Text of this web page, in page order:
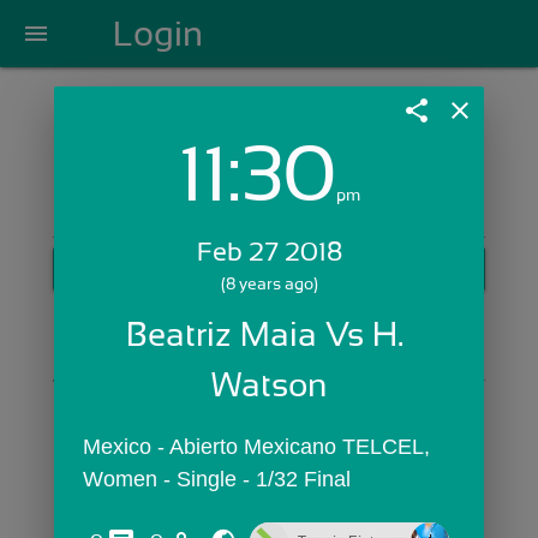
menu Login
Login with Email:
Skip Sign In >>
OR
share close
11:30pm
Feb 27 2018
(8 years ago)
Beatriz Maia Vs H.
Watson
Mexico - Abierto Mexicano TELCEL,
Women - Single - 1/32 Final